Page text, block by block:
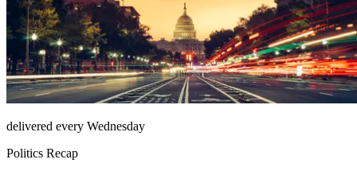
delivered every Wednesday
Politics Recap